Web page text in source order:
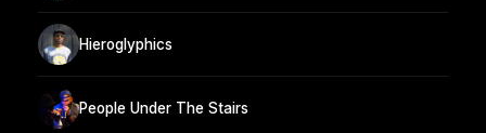
Hieroglyphics
People Under The Stairs